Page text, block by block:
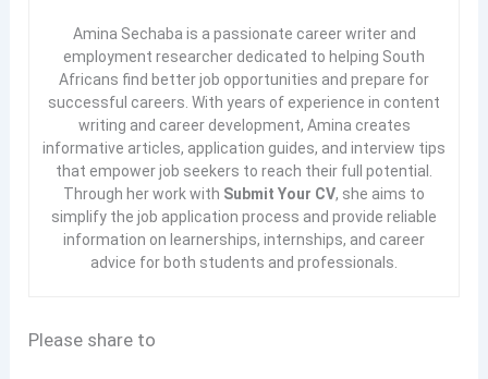
Amina Sechaba is a passionate career writer and
employment researcher dedicated to helping South
Africans find better job opportunities and prepare for
successful careers. With years of experience in content
writing and career development, Amina creates
informative articles, application guides, and interview tips
that empower job seekers to reach their full potential.
Through her work with Submit Your CV, she aims to
simplify the job application process and provide reliable
information on learnerships, internships, and career
advice for both students and professionals.
Please share to